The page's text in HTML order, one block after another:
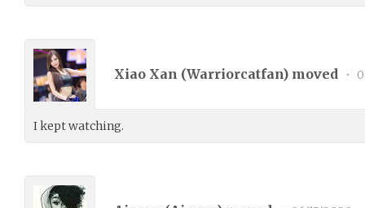
Xiao Xan (Warriorcatfan) moved •
I kept watching.